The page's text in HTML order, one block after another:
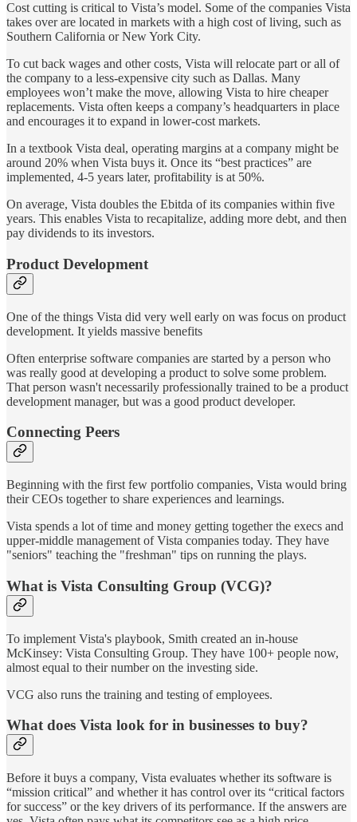
Cost cutting is critical to Vista’s model. Some of the companies Vista
takes over are located in markets with a high cost of living, such as
Southern California or New York City.
To cut back wages and other costs, Vista will relocate part or all of
the company to a less-expensive city such as Dallas. Many
employees won’t make the move, allowing Vista to hire cheaper
replacements. Vista often keeps a company’s headquarters in place
and encourages it to expand in lower-cost markets.
In a textbook Vista deal, operating margins at a company might be
around 20% when Vista buys it. Once its “best practices” are
implemented, 4-5 years later, profitability is at 50%.
On average, Vista doubles the Ebitda of its companies within five
years. This enables Vista to recapitalize, adding more debt, and then
pay dividends to its investors.
Product Development
One of the things Vista did very well early on was focus on product
development. It yields massive benefits
Often enterprise software companies are started by a person who
was really good at developing a product to solve some problem.
That person wasn't necessarily professionally trained to be a product
development manager, but was a good product developer.
Connecting Peers
Beginning with the first few portfolio companies, Vista would bring
their CEOs together to share experiences and learnings.
Vista spends a lot of time and money getting together the execs and
upper-middle management of Vista companies today. They have
"seniors" teaching the "freshman" tips on running the plays.
What is Vista Consulting Group (VCG)?
To implement Vista's playbook, Smith created an in-house
McKinsey: Vista Consulting Group. They have 100+ people now,
almost equal to their number on the investing side.
VCG also runs the training and testing of employees.
What does Vista look for in businesses to buy?
Before it buys a company, Vista evaluates whether its software is
“mission critical” and whether it has control over its “critical factors
for success” or the key drivers of its performance. If the answers are